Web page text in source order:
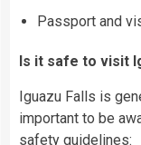
Passport and
Is it safe to visit
Iguazu Falls is
important to be
safety guidelines: